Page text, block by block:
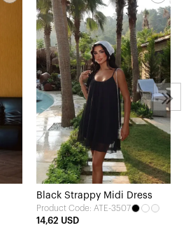
Black Strappy Midi Dress
Product Code: ATE-3507
14,62 USD